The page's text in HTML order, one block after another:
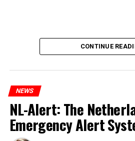
CONTINUE
NEWS
NL-Alert: The
Emergency Alert